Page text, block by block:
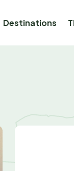
Destinations